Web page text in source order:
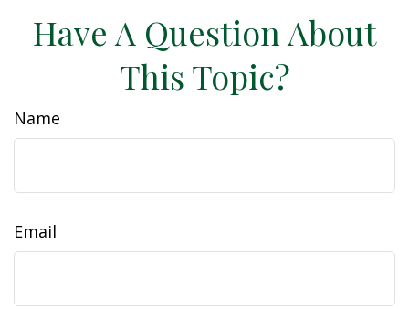
Have A Question About
This Topic?
Name
Email